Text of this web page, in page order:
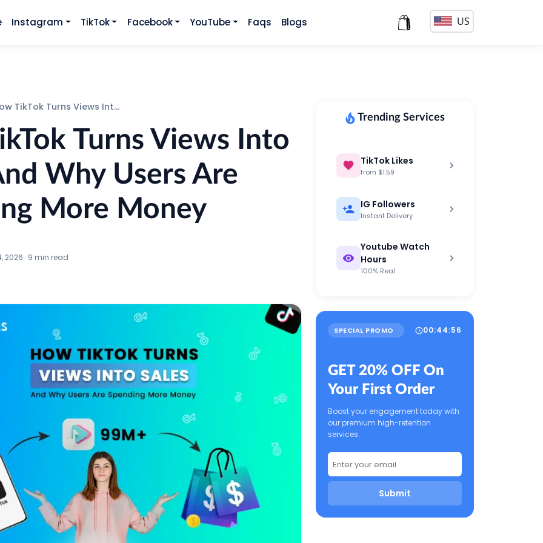
Instagram TikTok Facebook YouTube Faqs Blogs US
Turns Views Into Sales And Why Users Are Spending More Money
Turns Views Into
Why Users Are
More Money
2026 · 9 min read
Trending Services
TikTok Likes
from $1.59
IG Followers
Instant Delivery
Youtube Watch
Hours
100% Real
SPECIAL PROMO 00:44:55
GET 20% OFF On
Your First Order
Boost your engagement today with
our premium high-retention
services.
Submit